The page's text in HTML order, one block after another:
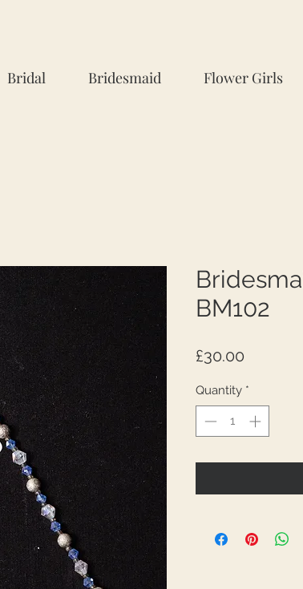
Bridal Bridesmaid Flower Girls
BM102
£30.00
Quantity *